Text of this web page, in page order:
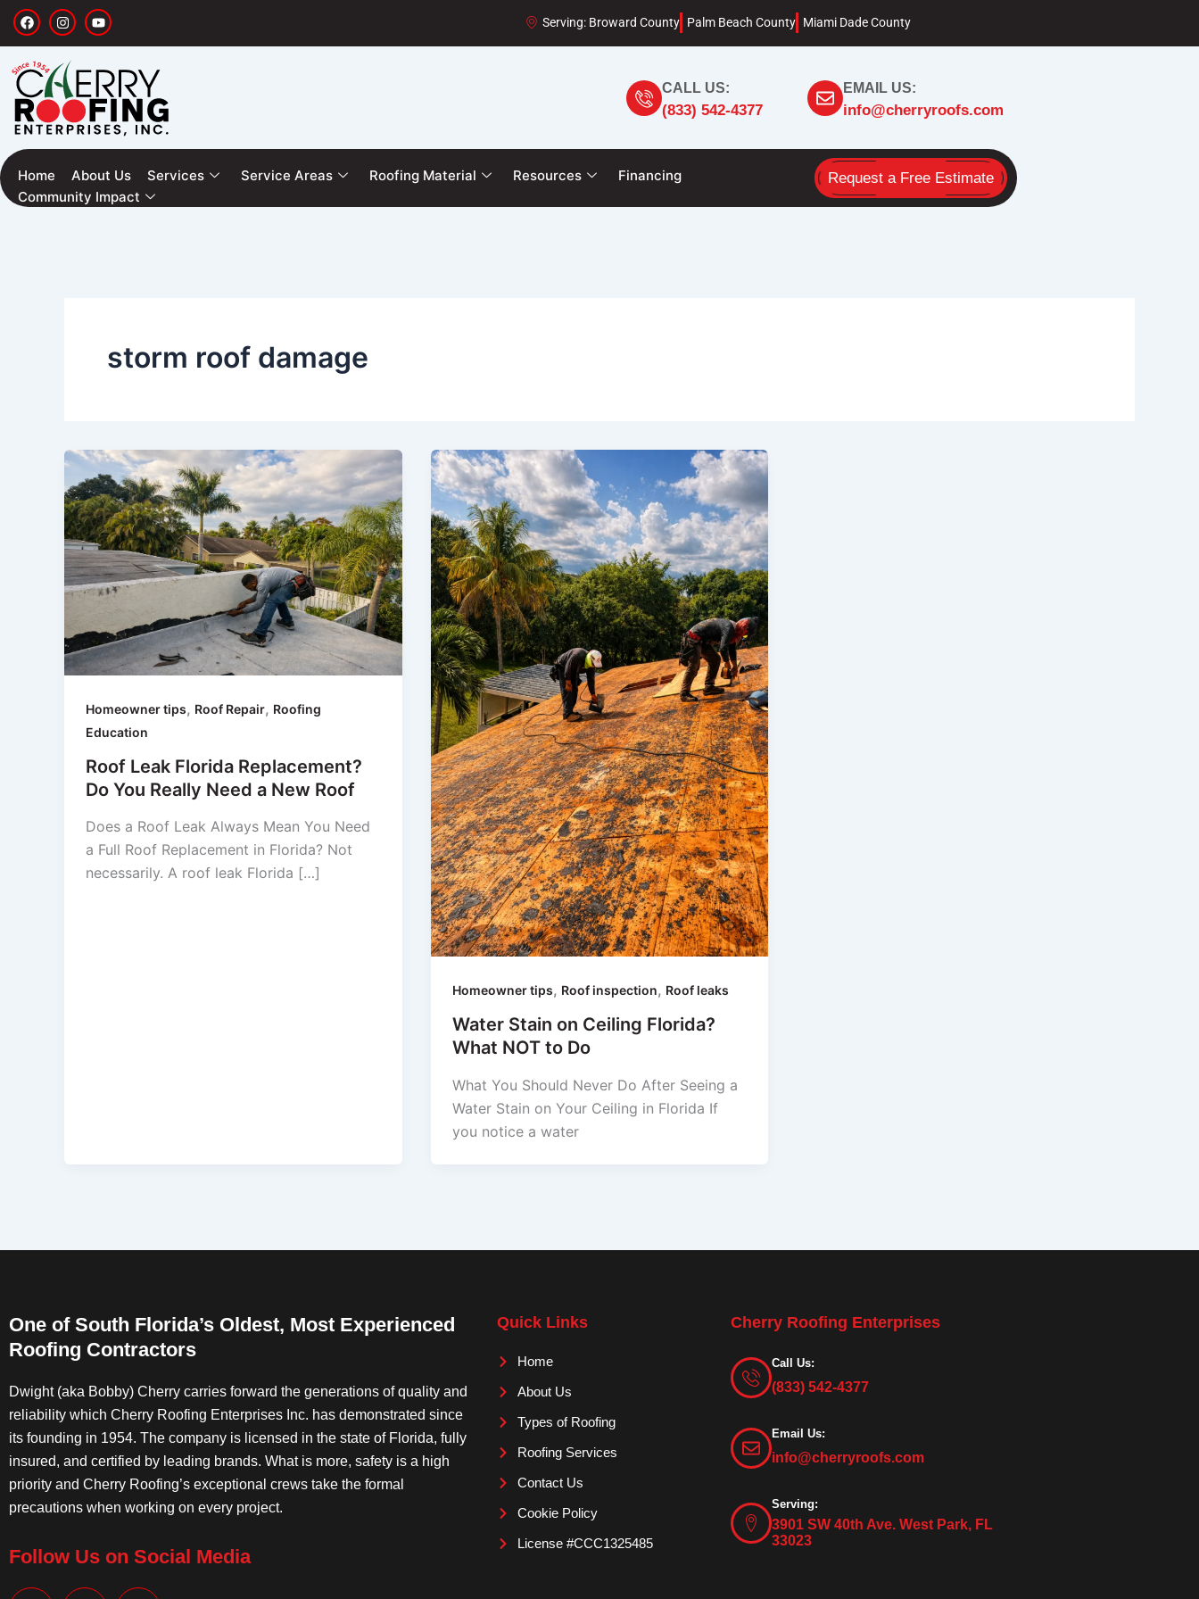
Skip
content
F
a
c
b
o
k
I
n
s
a
g
r
a
m
Y
o
u
u
b
e
Serving: Broward County Palm Beach County Miami Dade County
CALL US:
(833) 542-4377
EMAIL US:
info@cherryroofs.com
Home About Us Services Service Areas Roofing Material Resources
Financing
Community Impact
Request a Free Estimate
storm roof damage
Homeowner tips, Roof Repair, Roofing
Education
Roof Leak Florida Replacement?
Do You Really Need a New Roof
Does a Roof Leak Always Mean You Need
a Full Roof Replacement in Florida? Not
necessarily. A roof leak Florida […]
Homeowner tips, Roof inspection, Roof leaks
Water Stain on Ceiling Florida?
What NOT to Do
What You Should Never Do After Seeing a
Water Stain on Your Ceiling in Florida If
you notice a water
One of South Florida’s Oldest, Most Experienced
Roofing Contractors
Dwight (aka Bobby) Cherry carries forward the generations of quality and
reliability which Cherry Roofing Enterprises Inc. has demonstrated since
its founding in 1954. The company is licensed in the state of Florida, fully
insured, and certified by leading brands. What is more, safety is a high
priority and Cherry Roofing’s exceptional crews take the formal
precautions when working on every project.
Follow Us on Social Media
Quick Links
Home
About Us
Types of Roofing
Roofing Services
Contact Us
Cookie Policy
License #CCC1325485
Cherry Roofing Enterprises
Call Us:
(833) 542-4377
Email Us:
info@cherryroofs.com
Serving:
3901 SW 40th Ave. West Park, FL
33023